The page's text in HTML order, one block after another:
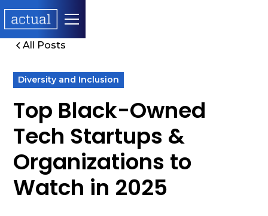
All Posts
Diversity and Inclusion
Top Black-Owned
Tech Startups &
Organizations to
Watch in 2025